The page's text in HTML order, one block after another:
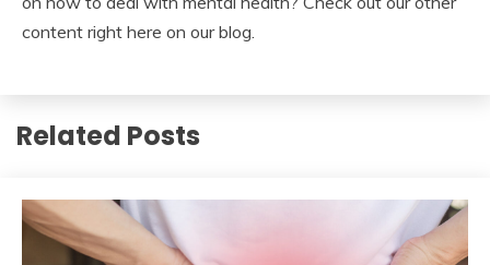
content right here on our blog.
Related Posts